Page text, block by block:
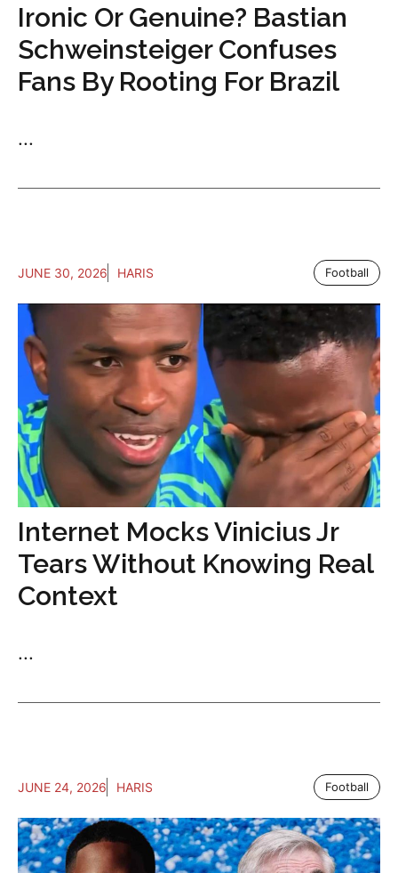
Ironic Or Genuine? Bastian
Schweinsteiger Confuses
Fans By Rooting For Brazil
...
JUNE 30, 2026 HARIS Football
Internet Mocks Vinicius Jr
Tears Without Knowing Real
Context
...
JUNE 24, 2026 HARIS Football